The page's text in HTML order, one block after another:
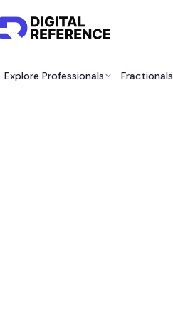
Explore Professionals Fractionals